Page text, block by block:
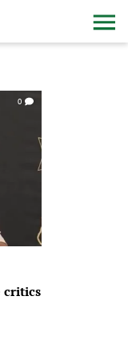
0
critics